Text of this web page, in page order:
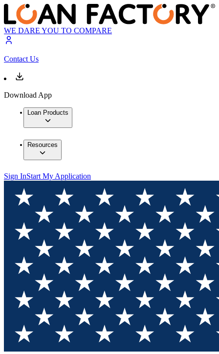
WE DARE YOU TO COMPARE
Contact Us
Download App
Loan Products
Resources
Sign InStart My Application